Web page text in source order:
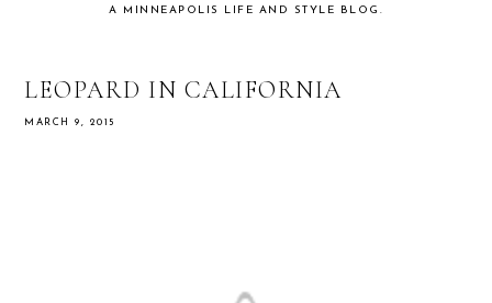
A MINNEAPOLIS LIFE AND STYLE BLOG.
LEOPARD IN CALIFORNIA
MARCH 9, 2015